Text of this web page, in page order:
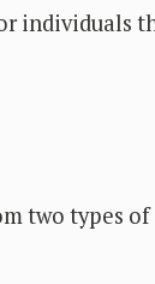
individuals
two types